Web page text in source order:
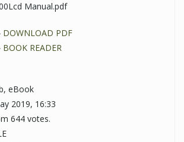
Manual.pdf
DOWNLOAD PDF
BOOK READER
eBook
2019, 16:33
644 votes.